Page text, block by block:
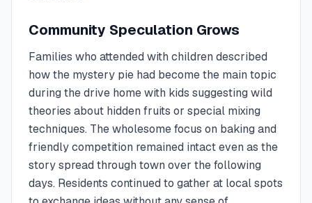
Community Speculation Grows
Families who attended with children described
how the mystery pie had become the main topic
during the drive home with kids suggesting wild
theories about hidden fruits or special mixing
techniques. The wholesome focus on baking and
friendly competition remained intact even as the
story spread through town over the following
days. Residents continued to gather at local spots